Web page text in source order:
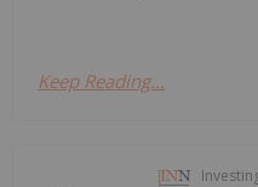
Keep Reading...